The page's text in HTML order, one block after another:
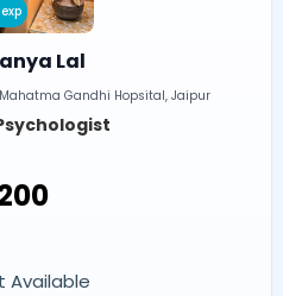
Lal
Gandhi Hopsital, Jaipur
Available